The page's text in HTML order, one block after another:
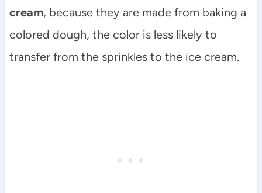
cream, because they are made from baking a
colored dough, the color is less likely to
transfer from the sprinkles to the ice cream.